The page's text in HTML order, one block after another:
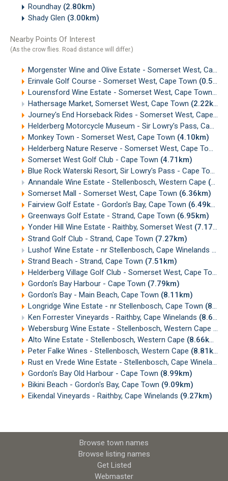
Roundhay (2.80km)
Shady Glen (3.00km)
Nearby Points Of Interest
(As the crow flies. Road distance will differ.)
Morgenster Wine and Olive Estate - Somerset West, Cape Town
Erinvale Golf Course - Somerset West, Cape Town (0.58km)
Lourensford Wine Estate - Somerset West, Cape Town
Hathersage Market, Somerset West, Cape Town (2.22km)
Journey's End Horseback Rides - Somerset West, Cape Town
Helderberg Motorcycle Museum - Sir Lowry's Pass, Cape Town
Monkey Town - Somerset West, Cape Town (4.10km)
Helderberg Nature Reserve - Somerset West, Cape Town
Somerset West Golf Club - Cape Town (4.71km)
Blue Rock Waterski Resort, Sir Lowry's Pass - Cape Town
Annandale Wine Estate - Stellenbosch, Western Cape (5.13km)
Somerset Mall - Somerset West, Cape Town (6.36km)
Fairview Golf Estate - Gordon's Bay, Cape Town (6.49km)
Greenways Golf Estate - Strand, Cape Town (6.95km)
Yonder Hill Wine Estate - Raithby, Somerset West (7.17km)
Strand Golf Club - Strand, Cape Town (7.27km)
Lushof Wine Estate - nr Stellenbosch, Cape Winelands
Strand Beach - Strand, Cape Town (7.51km)
Helderberg Village Golf Club - Somerset West, Cape Town
Gordon's Bay Harbour - Cape Town (7.79km)
Gordon's Bay - Main Beach, Cape Town (8.11km)
Longridge Wine Estate - nr Stellenbosch, Cape Town (8.33km)
Ken Forrester Vineyards - Raithby, Cape Winelands (8.60km)
Webersburg Wine Estate - Stellenbosch, Western Cape
Alto Wine Estate - Stellenbosch, Western Cape (8.66km)
Peter Falke Wines - Stellenbosch, Western Cape (8.81km)
Rust en Vrede Wine Estate - Stellenbosch, Cape Winelands
Gordon's Bay Old Harbour - Cape Town (8.99km)
Bikini Beach - Gordon's Bay, Cape Town (9.09km)
Eikendal Vineyards - Raithby, Cape Winelands (9.27km)
Browse town names
Browse listing names
Get Listed
Webmaster